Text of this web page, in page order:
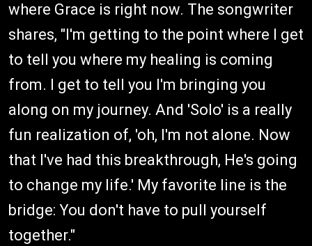
where Grace is right now. The songwriter
shares, "I'm getting to the point where I get
to tell you where my healing is coming
from. I get to tell you I'm bringing you
along on my journey. And 'Solo' is a really
fun realization of, 'oh, I'm not alone. Now
that I've had this breakthrough, He's going
to change my life.' My favorite line is the
bridge: You don't have to pull yourself
together."